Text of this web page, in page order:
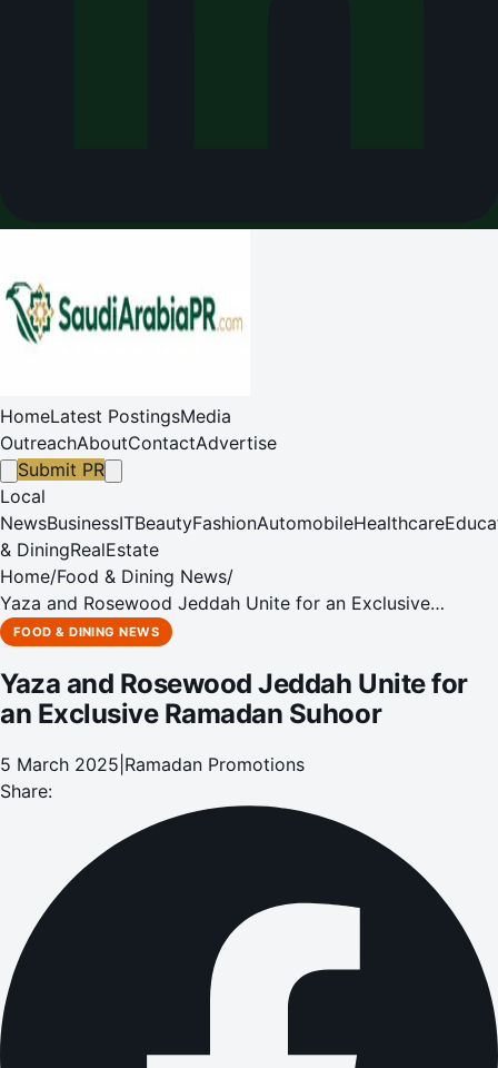
HomeLatest PostingsMedia
OutreachAboutContactAdvertise
Submit PR
Local
NewsBusinessITBeautyFashionAutomobileHealthcare
& DiningRealEstate
Home/Food & Dining News/
Yaza and Rosewood Jeddah Unite for an Exclusive
Ramadan Suhoor
FOOD & DINING NEWS
Yaza and Rosewood Jeddah Unite for
an Exclusive Ramadan Suhoor
5 March 2025 Ramadan Promotions
Share: